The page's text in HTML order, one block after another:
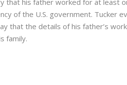
that his father worked for at least
of the U.S. government. Tucker
that the details of his father’s
family.